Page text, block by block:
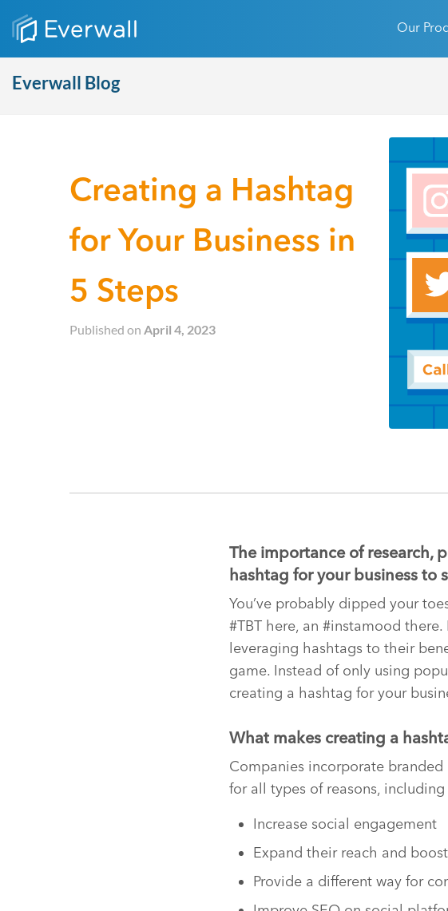
Our
Everwall Blog
Creating a Hashtag
for Your Business in
5 Steps
Published on April 4, 2023
The importance of research,
hashtag for your business to
You’ve probably dipped your
#TBT here, an #instamood
leveraging hashtags to their
game. Instead of only using
creating a hashtag for your
What makes creating a
Companies incorporate
for all types of reasons,
Increase social engagement
Expand their reach and
Provide a different way for